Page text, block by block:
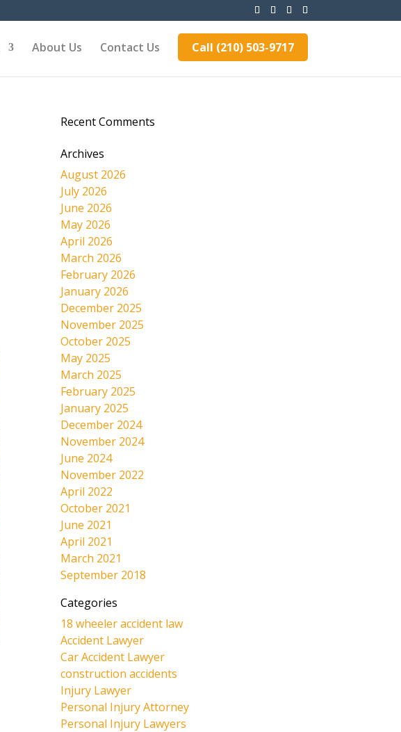
About Us Contact Us Call (210) 503-9717
Recent Comments
Archives
August 2026
July 2026
June 2026
May 2026
April 2026
March 2026
February 2026
January 2026
December 2025
November 2025
October 2025
May 2025
March 2025
February 2025
January 2025
December 2024
November 2024
June 2024
November 2022
April 2022
October 2021
June 2021
April 2021
March 2021
September 2018
Categories
18 wheeler accident law
Accident Lawyer
Car Accident Lawyer
construction accidents
Injury Lawyer
Personal Injury Attorney
Personal Injury Lawyers